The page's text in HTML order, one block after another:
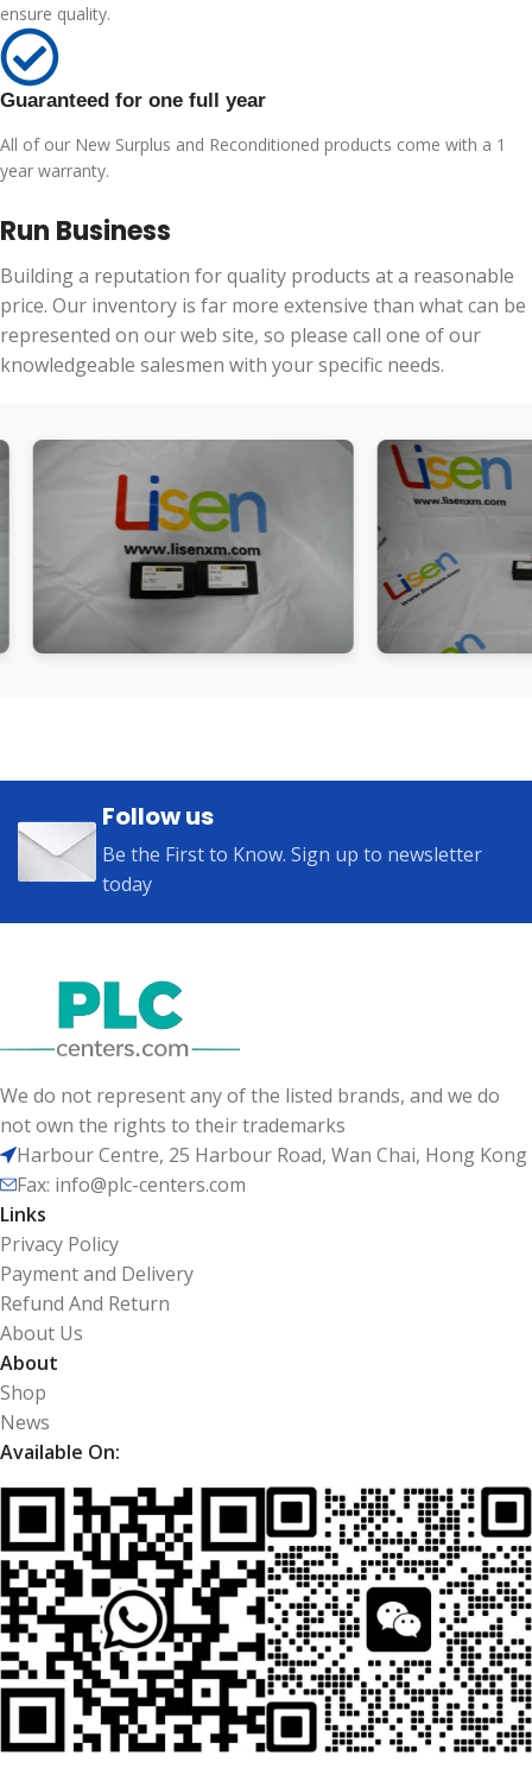
ensure quality.
Guaranteed for one full year
All of our New Surplus and Reconditioned products come with a 1
year warranty.
Run Business
Building a reputation for quality products at a reasonable
price. Our inventory is far more extensive than what can be
represented on our web site, so please call one of our
knowledgeable salesmen with your specific needs.
Follow us
Be the First to Know. Sign up to newsletter
today
We do not represent any of the listed brands, and we do
not own the rights to their trademarks
Harbour Centre, 25 Harbour Road, Wan Chai, Hong Kong
Fax: info@plc-centers.com
Links
Privacy Policy
Payment and Delivery
Refund And Return
About Us
About
Shop
News
Available On: